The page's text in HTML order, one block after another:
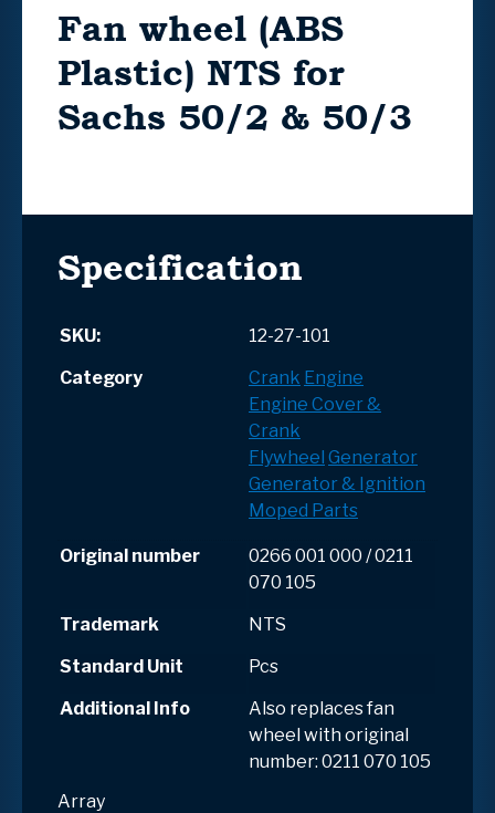
Fan wheel (ABS
Plastic) NTS for
Sachs 50/2 & 50/3
Specification
SKU:
12-27-101
Category
Crank Engine
Engine Cover &
Crank
Flywheel Generator
Generator & Ignition
Moped Parts
Original number
0266 001 000 / 0211
070 105
Trademark
NTS
Standard Unit
Pcs
Additional Info
Also replaces fan
wheel with original
number: 0211 070 105
Array